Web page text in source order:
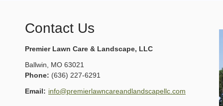
Contact Us
Premier Lawn Care & Landscape, LLC
Ballwin MO 63021
Phone: (636) 227-6291
Email: info@premierlawncareandlandscapellc.com